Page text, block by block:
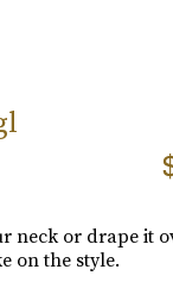
neck or drape it
on the style.